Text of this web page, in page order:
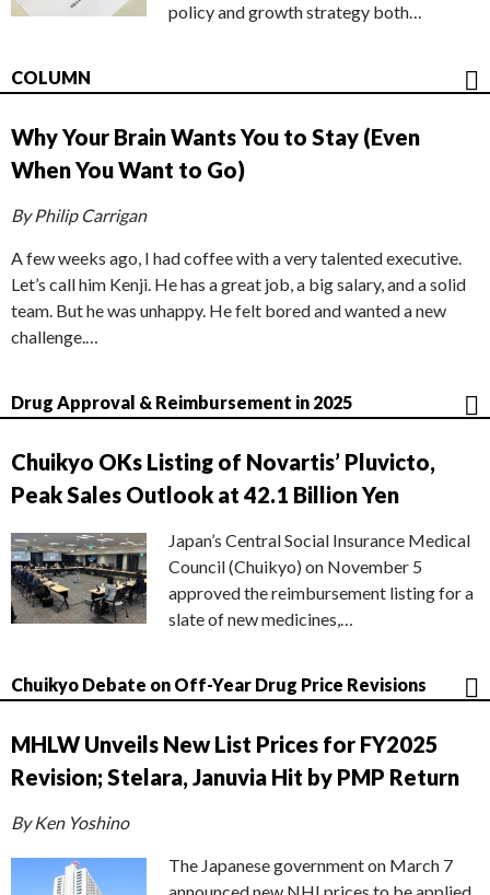
policy and growth strategy both…
COLUMN
Why Your Brain Wants You to Stay (Even
When You Want to Go)
By Philip Carrigan
A few weeks ago, I had coffee with a very talented executive.
Let’s call him Kenji. He has a great job, a big salary, and a solid
team. But he was unhappy. He felt bored and wanted a new
challenge.…
Drug Approval & Reimbursement in 2025
Chuikyo OKs Listing of Novartis’ Pluvicto,
Peak Sales Outlook at 42.1 Billion Yen
Japan’s Central Social Insurance Medical
Council (Chuikyo) on November 5
approved the reimbursement listing for a
slate of new medicines,…
Chuikyo Debate on Off-Year Drug Price Revisions
MHLW Unveils New List Prices for FY2025
Revision; Stelara, Januvia Hit by PMP Return
By Ken Yoshino
The Japanese government on March 7